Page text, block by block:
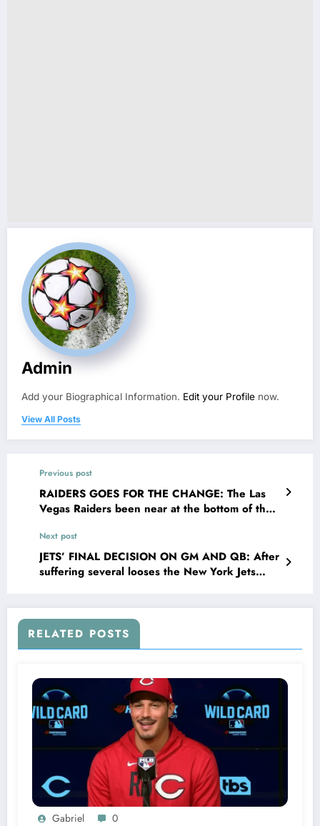
Admin
Add your Biographical Information. Edit your Profile now.
View All Posts
Previous post
RAIDERS GOES FOR THE CHANGE: The Las
Vegas Raiders been near at the bottom of the
suffering sixth straight loss, have finally made
decisions to bounce back on their toes, as they
officially in the NFL draft swiftly picks…
Next post
JETS’ FINAL DECISION ON GM AND QB: After
suffering several looses the New York Jets
house the Jets also Proceeded…
RELATED POSTS
Gabriel 0